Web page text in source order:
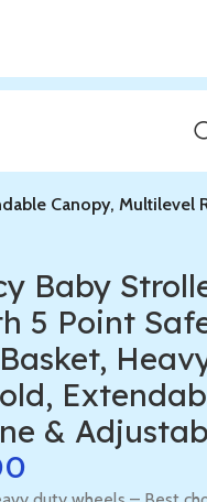
Canopy, Multilevel
Baby
5 Point
&